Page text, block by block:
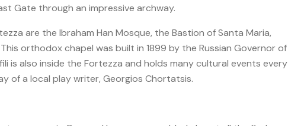
Gate through an impressive archway.
are the Ibraham Han Mosque, the Bastion of Santa Maria,
orthodox chapel was built in 1899 by the Russian Governor of
is also inside the Fortezza and holds many cultural events every
of a local play writer, Georgios Chortatsis.